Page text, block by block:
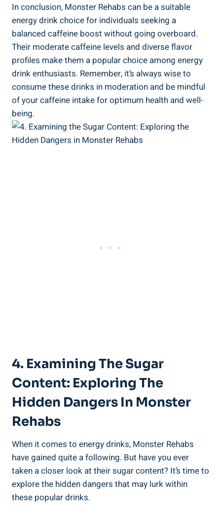
In conclusion,‌ Monster Rehabs‌ can be a suitable
energy drink choice for individuals seeking​ a
balanced caffeine boost without‌ going overboard.‌
Their ⁤moderate caffeine levels and ⁢diverse flavor
‍profiles make them a popular choice among‌ energy
drink enthusiasts. Remember, it’s ⁤always wise to
consume these drinks in moderation and be mindful
of your caffeine intake for optimum health and well-
being.
4. Examining The ‍Sugar⁤
Content:‍ Exploring The
Hidden Dangers In Monster
⁣Rehabs
When it ⁤comes to‌ energy drinks, Monster Rehabs
have gained quite a following. But ‍have you ever
taken a closer look at their‌ sugar content? It’s time to
explore ‍the hidden dangers that may lurk within
these popular drinks.